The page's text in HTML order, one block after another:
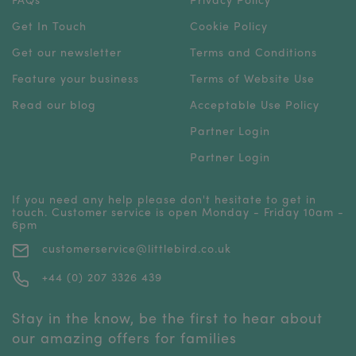
Get In Touch
Get our newsletter
Feature your business
Read our blog
Cookie Policy
Terms and Conditions
Terms of Website Use
Acceptable Use Policy
Partner Login
Partner Login
If you need any help please don't hesitate to get in
touch. Customer service is open Monday - Friday 10am -
6pm
customerservice@littlebird.co.uk
+44 (0) 207 3326 439
Stay in the know, be the first to hear about
our amazing offers for families